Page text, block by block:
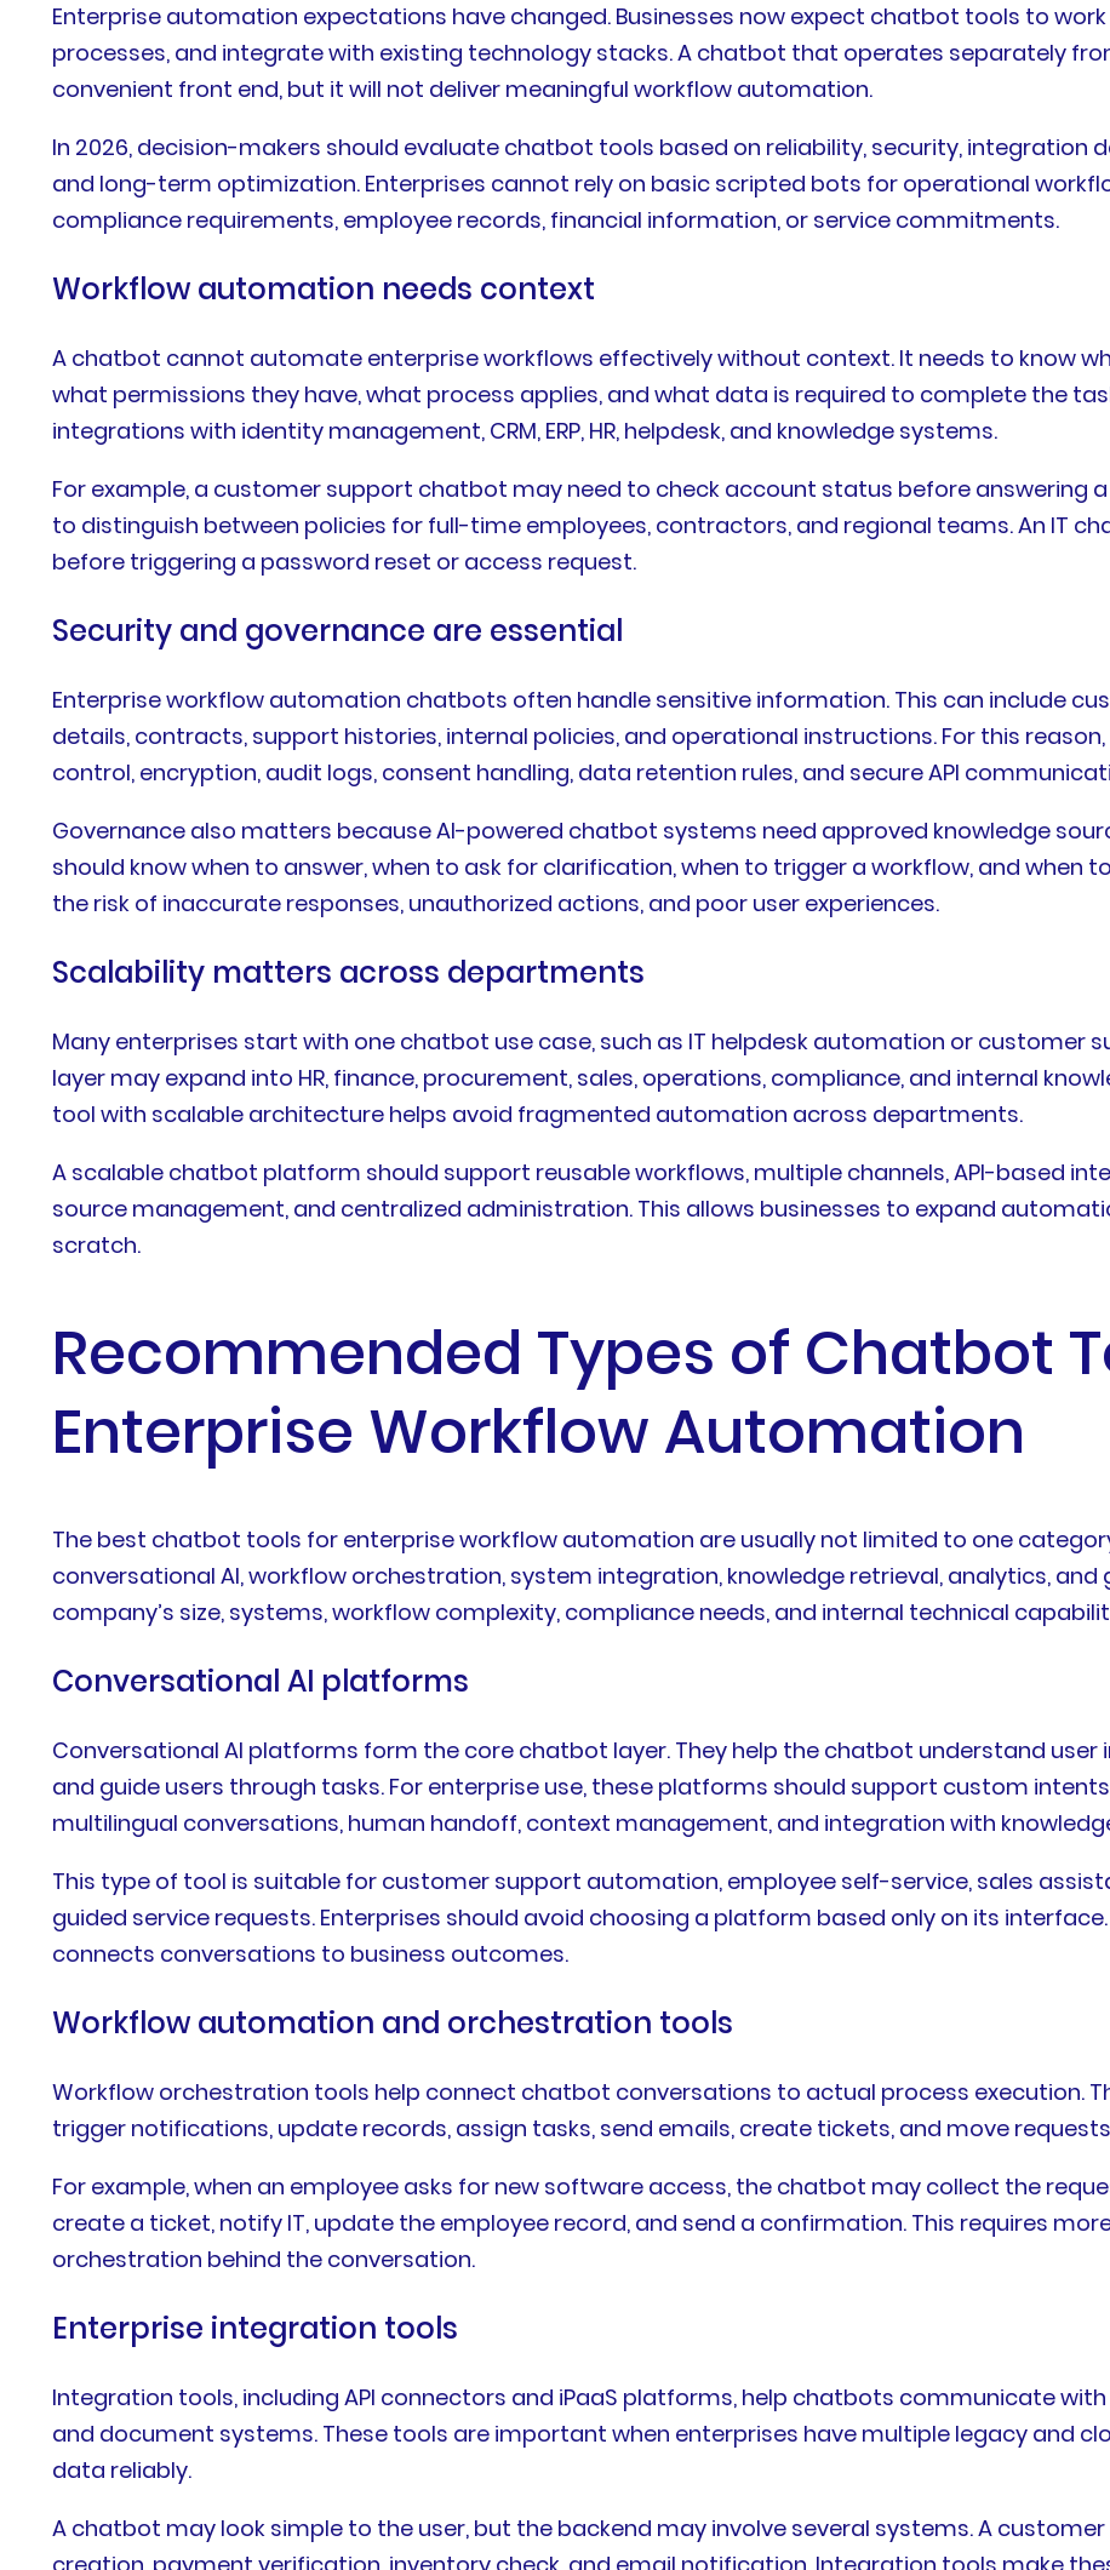
Enterprise automation expectations have changed. Businesses now expect chatbot tools to
processes, and integrate with existing technology stacks. A chatbot that operates separately
convenient front end, but it will not deliver meaningful workflow automation.
In 2026, decision-makers should evaluate chatbot tools based on reliability, security, integration
and long-term optimization. Enterprises cannot rely on basic scripted bots for operational
compliance requirements, employee records, financial information, or service commitments.
Workflow automation needs context
A chatbot cannot automate enterprise workflows effectively without context. It needs to know
what permissions they have, what process applies, and what data is required to complete the
integrations with identity management, CRM, ERP, HR, helpdesk, and knowledge systems.
For example, a customer support chatbot may need to check account status before answering a
to distinguish between policies for full-time employees, contractors, and regional teams. An IT
before triggering a password reset or access request.
Security and governance are essential
Enterprise workflow automation chatbots often handle sensitive information. This can include
details, contracts, support histories, internal policies, and operational instructions. For this
control, encryption, audit logs, consent handling, data retention rules, and secure API
Governance also matters because AI-powered chatbot systems need approved knowledge
should know when to answer, when to ask for clarification, when to trigger a workflow, and when
the risk of inaccurate responses, unauthorized actions, and poor user experiences.
Scalability matters across departments
Many enterprises start with one chatbot use case, such as IT helpdesk automation or customer
layer may expand into HR, finance, procurement, sales, operations, compliance, and internal
tool with scalable architecture helps avoid fragmented automation across departments.
A scalable chatbot platform should support reusable workflows, multiple channels, API-based
source management, and centralized administration. This allows businesses to expand
scratch.
Recommended Types of Chatbot
Enterprise Workflow Automation
The best chatbot tools for enterprise workflow automation are usually not limited to one
conversational AI, workflow orchestration, system integration, knowledge retrieval, analytics, and
company’s size, systems, workflow complexity, compliance needs, and internal technical
Conversational AI platforms
Conversational AI platforms form the core chatbot layer. They help the chatbot understand user
and guide users through tasks. For enterprise use, these platforms should support custom
multilingual conversations, human handoff, context management, and integration with
This type of tool is suitable for customer support automation, employee self-service, sales
guided service requests. Enterprises should avoid choosing a platform based only on its
connects conversations to business outcomes.
Workflow automation and orchestration tools
Workflow orchestration tools help connect chatbot conversations to actual process execution.
trigger notifications, update records, assign tasks, send emails, create tickets, and move
For example, when an employee asks for new software access, the chatbot may collect the
create a ticket, notify IT, update the employee record, and send a confirmation. This requires
orchestration behind the conversation.
Enterprise integration tools
Integration tools, including API connectors and iPaaS platforms, help chatbots communicate with
and document systems. These tools are important when enterprises have multiple legacy and
data reliably.
A chatbot may look simple to the user, but the backend may involve several systems. A